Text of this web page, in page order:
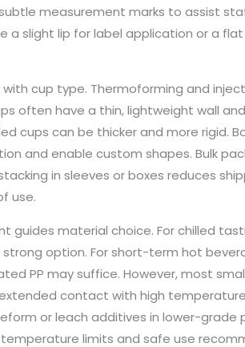
measurement marks to assist
a slight lip for label application or a
cup type. Thermoforming and
often have a thin, lightweight wall
cups can be thicker and more rigid.
and enable custom shapes. Bulk
in sleeves or boxes reduces
use.
guides material choice. For chilled
strong option. For short-term hot
PP may suffice. However, most
contact with high
or leach additives in lower-grade
limits and safe use